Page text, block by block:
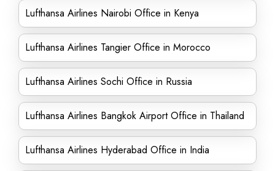
Lufthansa Airlines Nairobi Office in Kenya
Lufthansa Airlines Tangier Office in Morocco
Lufthansa Airlines Sochi Office in Russia
Lufthansa Airlines Bangkok Airport Office in Thailand
Lufthansa Airlines Hyderabad Office in India